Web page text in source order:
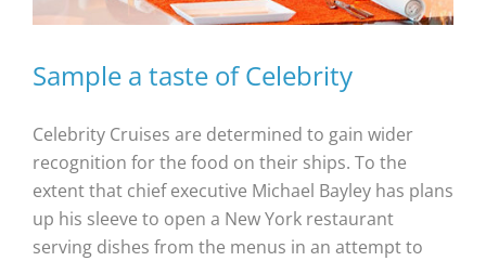
Sample a taste of Celebrity
Celebrity Cruises are determined to gain wider
recognition for the food on their ships. To the
extent that chief executive Michael Bayley has plans
up his sleeve to open a New York restaurant
serving dishes from the menus in an attempt to